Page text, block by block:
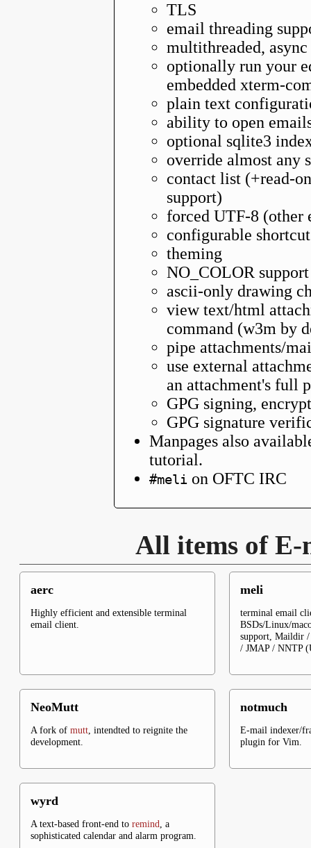
TLS
email threading
multithreaded,
optionally run your
embedded xterm-
plain text
ability to open
optional sqlite3
override almost any
contact list (+read-
support)
forced UTF-8 (other
configurable
theming
NO_COLOR support
ascii-only drawing
view text/html
command (w3m by
pipe attachments/
use external
an attachment's full
GPG signing,
GPG signature
Manpages also
tutorial.
#meli on OFTC IRC
All items of E-
aerc
Highly efficient and extensible terminal
email client.
meli
terminal email
BSDs/Linux/
support, Maildir
/ JMAP / NNTP
NeoMutt
A fork of mutt, intendted to reignite the
development.
notmuch
E-mail indexer/
plugin for Vim.
wyrd
A text-based front-end to remind, a
sophisticated calendar and alarm program.